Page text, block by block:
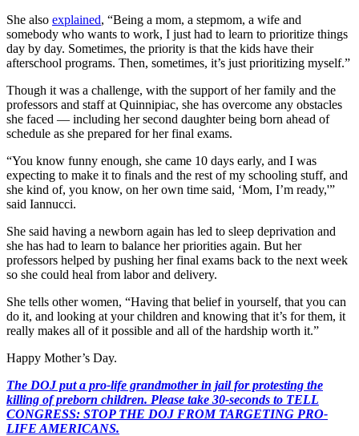
She also explained, “Being a mom, a stepmom, a wife and
somebody who wants to work, I just had to learn to prioritize things
day by day. Sometimes, the priority is that the kids have their
afterschool programs. Then, sometimes, it’s just prioritizing myself.”
Though it was a challenge, with the support of her family and the
professors and staff at Quinnipiac, she has overcome any obstacles
she faced — including her second daughter being born ahead of
schedule as she prepared for her final exams.
“You know funny enough, she came 10 days early, and I was
expecting to make it to finals and the rest of my schooling stuff, and
she kind of, you know, on her own time said, ‘Mom, I’m ready,'”
said Iannucci.
She said having a newborn again has led to sleep deprivation and
she has had to learn to balance her priorities again. But her
professors helped by pushing her final exams back to the next week
so she could heal from labor and delivery.
She tells other women, “Having that belief in yourself, that you can
do it, and looking at your children and knowing that it’s for them, it
really makes all of it possible and all of the hardship worth it.”
Happy Mother’s Day.
The DOJ put a pro-life grandmother in jail for protesting the
killing of preborn children. Please take 30-seconds to TELL
CONGRESS: STOP THE DOJ FROM TARGETING PRO-
LIFE AMERICANS.